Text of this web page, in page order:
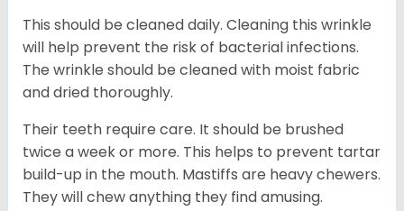
This should be cleaned daily. Cleaning this wrinkle
will help prevent the risk of bacterial infections.
The wrinkle should be cleaned with moist fabric
and dried thoroughly.
Their teeth require care. It should be brushed
twice a week or more. This helps to prevent tartar
build-up in the mouth. Mastiffs are heavy chewers.
They will chew anything they find amusing.